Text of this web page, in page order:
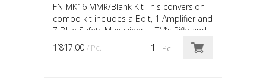
FN MK16 MMR/Blank Kit This conversion
combo kit includes a Bolt, 1 Amplifier and
7 Blue Safety Magazines. UTM’s Rifle and
Carbine conversions and conversion kits
are desi...
Pc.
1’817.00 / Pc.